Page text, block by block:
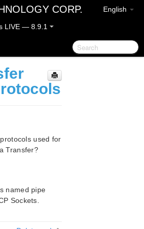
English
CORP.
LIVE — 8.9.1
in a Cloud Environment
Installation Guide
Technical
used for
Transfer?
named pipe
Sockets.